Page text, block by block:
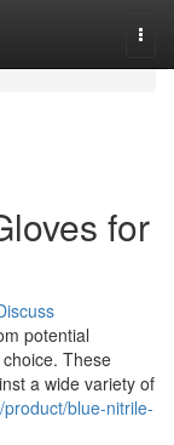
for
potential
These
a wide variety of
blue-nitrile-